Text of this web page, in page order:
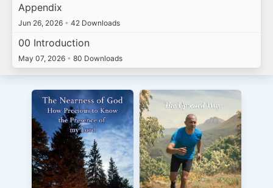
Appendix
Jun 26, 2026 • 42 Downloads
00 Introduction
May 07, 2026 • 80 Downloads